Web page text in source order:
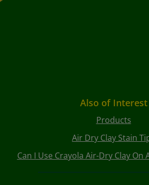
Also of Interest
Products
Air Dry Clay Stain
Can I Use Crayola Air-Dry Clay On